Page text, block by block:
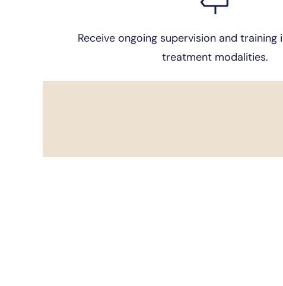
Receive ongoing supervision and training
treatment modalities.